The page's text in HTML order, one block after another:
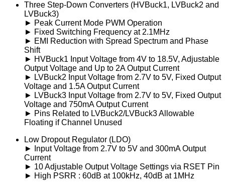
Three Step-Down Converters (HVBuck1, LVBuck2 and
LVBuck3)
► Peak Current Mode PWM Operation
► Fixed Switching Frequency at 2.1MHz
► EMI Reduction with Spread Spectrum and Phase
Shift
► HVBuck1 Input Voltage from 4V to 18.5V, Adjustable
Output Voltage and Up to 2A Output Current
► LVBuck2 Input Voltage from 2.7V to 5V, Fixed Output
Voltage and 1.5A Output Current
► LVBuck3 Input Voltage from 2.7V to 5V, Fixed Output
Voltage and 750mA Output Current
► Pins Related to LVBuck2/LVBuck3 Allowable
Floating if Channel Unused
Low Dropout Regulator (LDO)
► Input Voltage from 2.7V to 5V and 300mA Output
Current
► 10 Adjustable Output Voltage Settings via RSET Pin
► High PSRR : 60dB at 100kHz, 40dB at 1MHz